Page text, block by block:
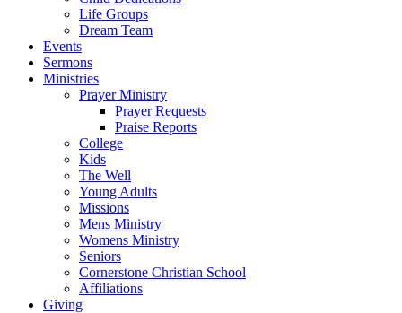
Life Groups
Dream Team
Events
Sermons
Ministries
Prayer Ministry
Prayer Requests
Praise Reports
College
Kids
The Well
Young Adults
Missions
Mens Ministry
Womens Ministry
Seniors
Cornerstone Christian School
Affiliations
Giving